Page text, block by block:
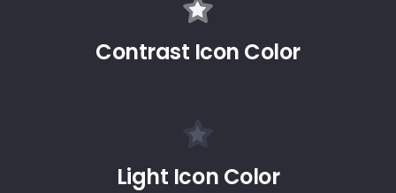
Contrast Icon Color
Light Icon Color